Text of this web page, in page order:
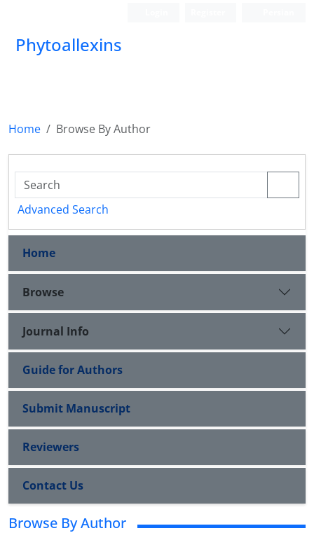
Phytoallexins
Home Browse By Author
Advanced Search
Home
Browse
Journal Info
Guide for Authors
Submit Manuscript
Reviewers
Contact Us
Browse By Author